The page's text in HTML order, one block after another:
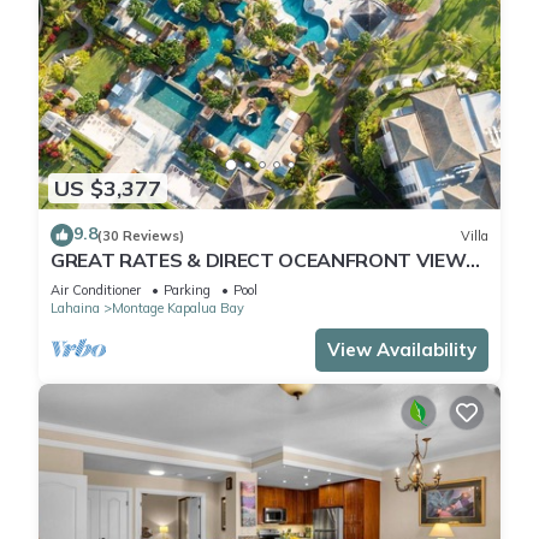
US $3,377
9.8(30 Reviews) Villa
GREAT RATES & DIRECT OCEANFRONT VIEWS,
5 -Star Luxury for 8 at The Resort at Kapalua
Bay
Air Conditioner Parking
Pool
Lahaina
Montage Kapalua Bay
View Availability